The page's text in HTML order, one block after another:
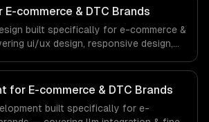
specific workflows, our team
systems that meet the demands of the
direct-to-consumer brand industry.
E-commerce & DTC Brands
built specifically for e-commerce &
ui/ux design, responsive design,
specific workflows, our team
that meet the demands of the
direct-to-consumer brand industry.
for E-commerce & DTC Brands
built specifically for e-